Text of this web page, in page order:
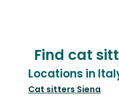
Find cat
Locations in
Cat sitters Siena